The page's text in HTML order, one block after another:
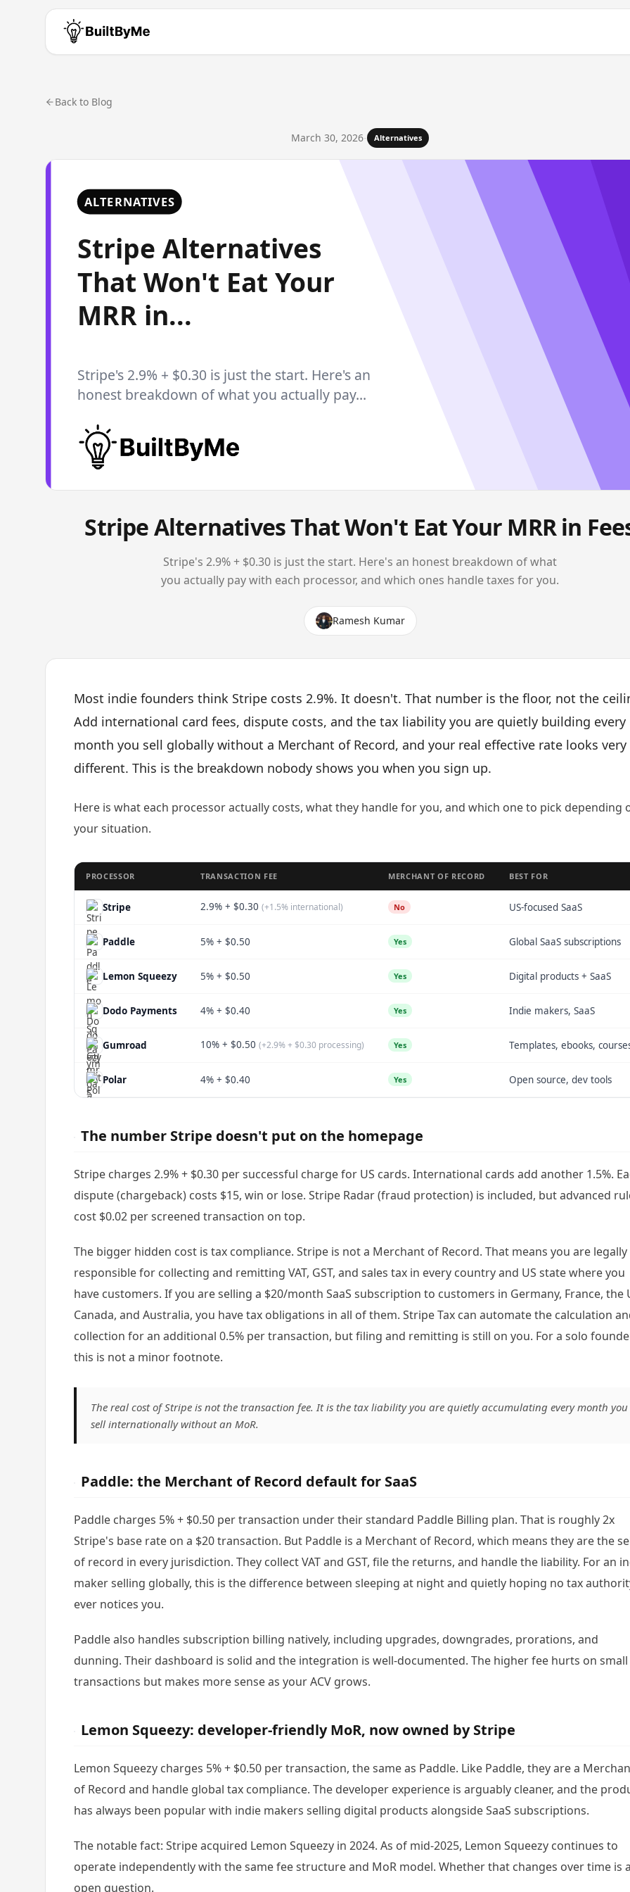
Back to Blog
March 30, 2026- Alternatives
ALTERNATIVES
Stripe Alternatives
That Won't Eat Your
MRR in...
Stripe's 2.9% + $0.30 is just the start. Here's an
honest breakdown of what you actually pay...
Stripe Alternatives That Won't Eat Your MRR in
Stripe's 2.9% + $0.30 is just the start. Here's an honest breakdown of what
you actually pay with each processor, and which ones handle taxes for you.
Ramesh Kumar
Most indie founders think Stripe costs 2.9%. It doesn't. That number is the floor, not the
Add international card fees, dispute costs, and the tax liability you are quietly building every
month you sell globally without a Merchant of Record, and your real effective rate looks very
different. This is the breakdown nobody shows you when you sign up.
Here is what each processor actually costs, what they handle for you, and which one to pick depending
your situation.
PROCESSOR TRANSACTION FEE MERCHANT OF RECORD BEST FOR
Stripe 2.9% + $0.30 (+1.5% international) No US-focused SaaS
Paddle 5% + $0.50 Yes Global SaaS subscriptions
Lemon Squeezy 5% + $0.50 Yes Digital products + SaaS
Dodo Payments 4% + $0.40 Yes Indie makers, SaaS
Gumroad 10% + $0.50 (+2.9% + $0.30 processing) Yes Templates, ebooks,
Polar 4% + $0.40 Yes Open source, dev tools
The number Stripe doesn't put on the homepage
Stripe charges 2.9% + $0.30 per successful charge for US cards. International cards add another 1.5%.
dispute (chargeback) costs $15, win or lose. Stripe Radar (fraud protection) is included, but advanced
cost $0.02 per screened transaction on top.
The bigger hidden cost is tax compliance. Stripe is not a Merchant of Record. That means you are legally
responsible for collecting and remitting VAT, GST, and sales tax in every country and US state where you
have customers. If you are selling a $20/month SaaS subscription to customers in Germany, France, the
Canada, and Australia, you have tax obligations in all of them. Stripe Tax can automate the calculation
collection for an additional 0.5% per transaction, but filing and remitting is still on you. For a solo
this is not a minor footnote.
The real cost of Stripe is not the transaction fee. It is the tax liability you are quietly accumulating every month you
sell internationally without an MoR.
Paddle: the Merchant of Record default for SaaS
Paddle charges 5% + $0.50 per transaction under their standard Paddle Billing plan. That is roughly 2x
Stripe's base rate on a $20 transaction. But Paddle is a Merchant of Record, which means they are the
of record in every jurisdiction. They collect VAT and GST, file the returns, and handle the liability. For an
maker selling globally, this is the difference between sleeping at night and quietly hoping no tax
ever notices you.
Paddle also handles subscription billing natively, including upgrades, downgrades, prorations, and
dunning. Their dashboard is solid and the integration is well-documented. The higher fee hurts on small
transactions but makes more sense as your ACV grows.
Lemon Squeezy: developer-friendly MoR, now owned by Stripe
Lemon Squeezy charges 5% + $0.50 per transaction, the same as Paddle. Like Paddle, they are a
of Record and handle global tax compliance. The developer experience is arguably cleaner, and the
has always been popular with indie makers selling digital products alongside SaaS subscriptions.
The notable fact: Stripe acquired Lemon Squeezy in 2024. As of mid-2025, Lemon Squeezy continues to
operate independently with the same fee structure and MoR model. Whether that changes over time is
open question.